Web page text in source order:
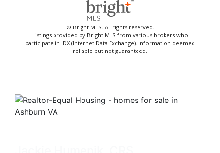
© Bright MLS. All rights reserved.
Listings provided by Bright MLS from various brokers who
participate in IDX (Internet Data Exchange). Information deemed
reliable but not guaranteed.